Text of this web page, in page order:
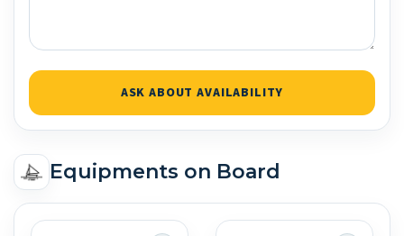
ASK ABOUT AVAILABILITY
Equipments on Board